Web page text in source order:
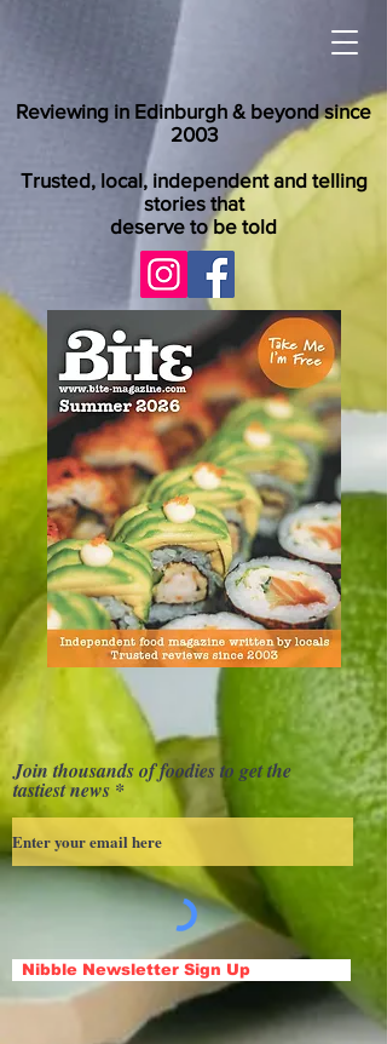
Reviewing in Edinburgh & beyond since
2003
Trusted, local, independent and telling
stories that
deserve to be told
Join thousands of foodies to get the
tastiest news
Nibble Newsletter Sign Up